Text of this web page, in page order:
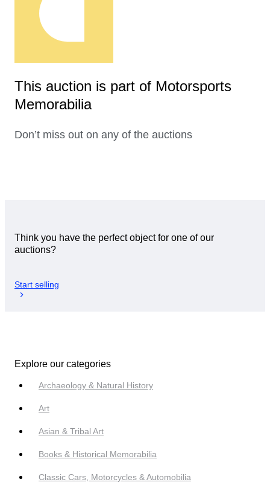
This auction is part of Motorsports
Memorabilia
Don’t miss out on any of the auctions
Think you have the perfect object for one of our
auctions?
Start selling
Explore our categories
Archaeology & Natural History
Art
Asian & Tribal Art
Books & Historical Memorabilia
Classic Cars, Motorcycles & Automobilia